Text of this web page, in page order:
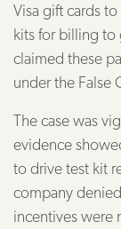
Visa gift cards
kits for billing to
claimed these
under the False
The case was
evidence
to drive test kit
company
incentives were